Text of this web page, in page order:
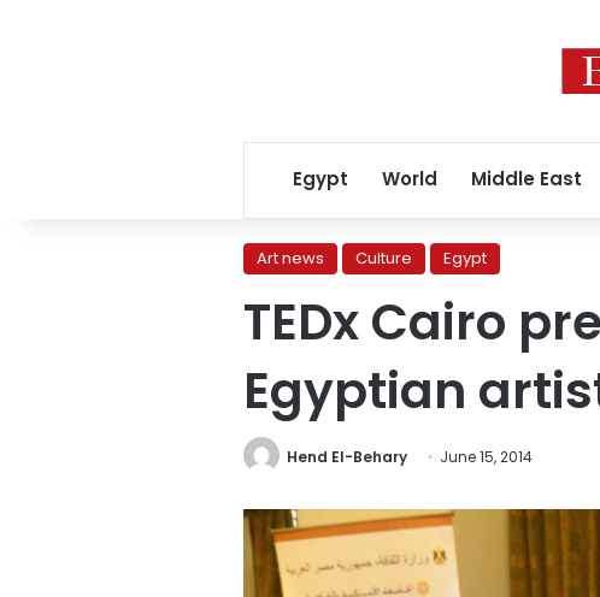
Egypt World Middle East
Art news Culture Egypt
TEDx Cairo
Egyptian
Hend El-Behary June 15, 2014